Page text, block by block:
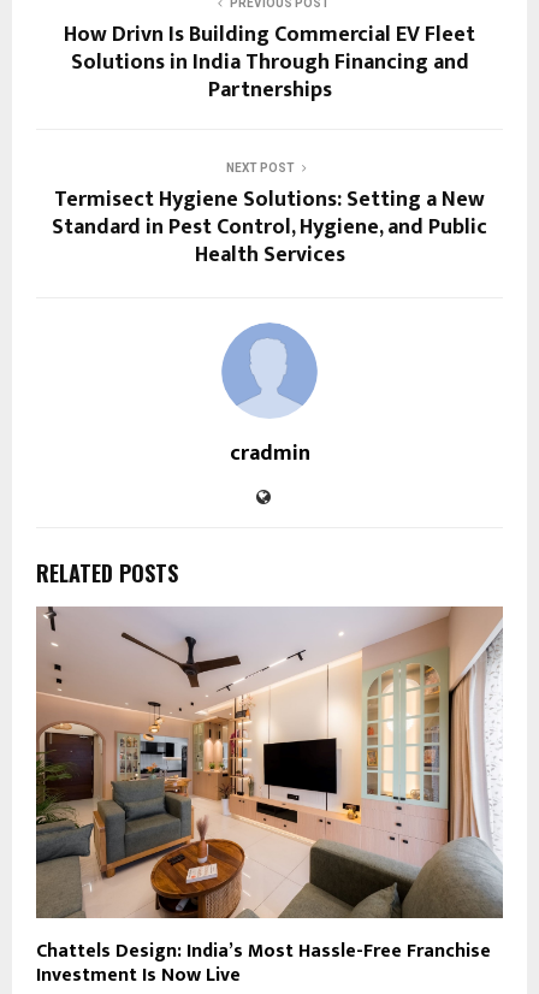
PREVIOUS POST
How Drivn Is Building Commercial EV Fleet
Solutions in India Through Financing and
Partnerships
NEXT POST
Termisect Hygiene Solutions: Setting a New
Standard in Pest Control, Hygiene, and Public
Health Services
cradmin
RELATED POSTS
Chattels Design: India’s Most Hassle-Free Franchise
Investment Is Now Live